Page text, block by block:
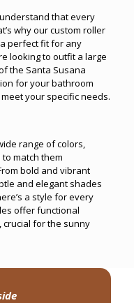
that every
why our custom roller
perfect fit for any
looking to outfit a large
the Santa Susana
for your bathroom
your specific needs.
range of colors,
match them
bold and vibrant
and elegant shades
a style for every
offer functional
crucial for the sunny